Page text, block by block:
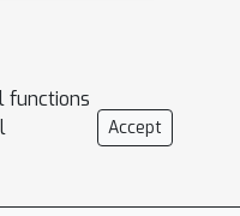
level
level
functions
Accept